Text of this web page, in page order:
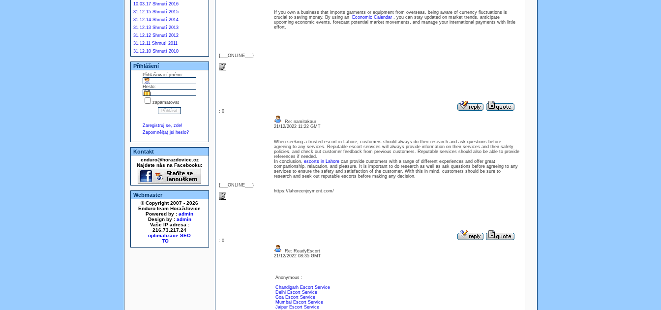
10.03.17 Shrnutí 2016
31.12.15 Shrnutí 2015
31.12.14 Shrnutí 2014
31.12.13 Shrnutí 2013
31.12.12 Shrnutí 2012
31.12.11 Shrnutí 2011
31.12.10 Shrnutí 2010
Přihlášení
Přihlašovací jméno:
Heslo:
zapamatovat
Zaregistruj se, zde!
Zapomněl(a) jsi heslo?
Kontakt
enduro@horazdovice.cz
Najdete nás na Facebooku:
Webmaster
© Copyright 2007 - 2026
Enduro team Horažďovice
Powered by : admin
Design by : admin
Vaše IP adresa :
216.73.217.24
optimalizace SEO
{___ONLINE___}
If you own a business that imports garments or equipment from overseas, being aware of currency fluctuations is
crucial to saving money. By using an
Economic Calendar, you can stay updated on market trends, anticipate
upcoming economic events, forecast potential market movements, and manage your international payments with little
effort.
: 0
{___ONLINE___}
Re: namitakaur
21/12/2022 11:22 GMT
When seeking a trusted escort in Lahore, customers should always do their research and ask questions before
agreeing to any services. Reputable escort services will always provide information on their services and their safety
policies, and check out customer feedback from previous customers. Reputable services should also be able to provide
references if needed.
In conclusion, escorts in Lahorecan provide customers with a range of different experiences and offer great
companionship, relaxation, and pleasure. It is important to do research as well as ask questions before agreeing to any
services to ensure the safety and satisfaction of the customer. With this in mind, customers should be sure to
research and seek out reputable escorts before making any decision.
https://lahoreenjoyment.com/
: 0
Re: ReadyEscort
21/12/2022 08:35 GMT
Anonymous :
Chandigarh Escort Service
Delhi Escort Service
Goa Escort Service
Mumbai Escort Service
Jaipur Escort Service